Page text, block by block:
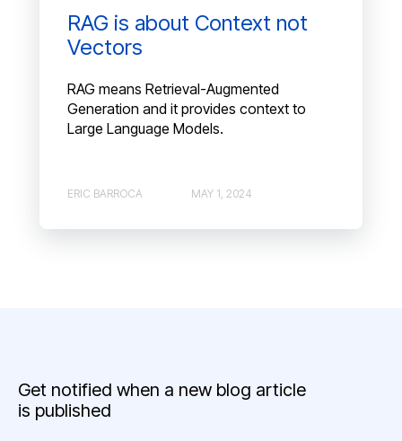
RAG is about Context not
Vectors
RAG means Retrieval-Augmented
Generation and it provides context to
Large Language Models.
ERIC BARROCA MAY 1, 2024
Get notified when a new blog article
is published